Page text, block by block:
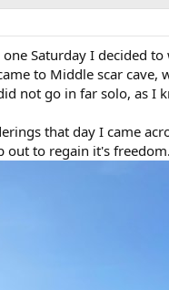
Saturday I decided
to Middle scar cave,
not go in far solo, as I
that day I came
out to regain it's